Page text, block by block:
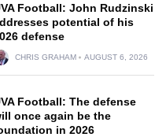
Football: John Rudzinski
potential of his
defense
CHRIS GRAHAM AUGUST 6, 2026
Football: The defense
once again be the
in 2026